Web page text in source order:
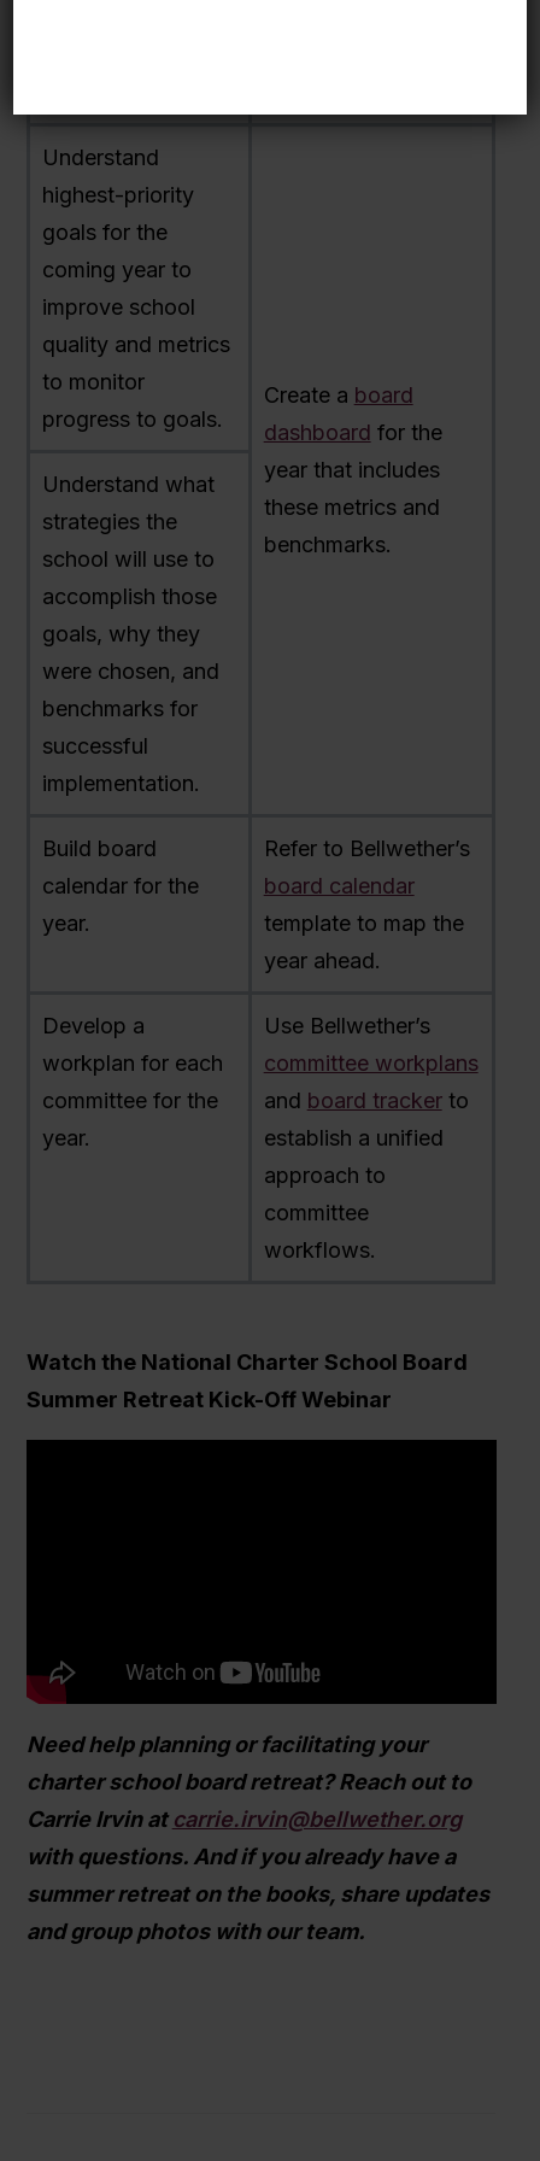
Understand
highest-priority
goals for the
coming year to
improve school
quality and metrics
to monitor
progress to goals.
Create a board
dashboard for the
year that includes
these metrics and
benchmarks.
Understand what
strategies the
school will use to
accomplish those
goals, why they
were chosen, and
benchmarks for
successful
implementation.
Build board
calendar for the
year.
Refer to Bellwether’s
board calendar
template to map the
year ahead.
Develop a
workplan for each
committee for the
year.
Use Bellwether’s
committee workplans
and board tracker to
establish a unified
approach to
committee
workflows.
Watch the National Charter School Board
Summer Retreat Kick-Off Webinar
Need help planning or facilitating your
charter school board retreat? Reach out to
Carrie Irvin at carrie.irvin@bellwether.org
with questions. And if you already have a
summer retreat on the books, share updates
and group photos with our team.